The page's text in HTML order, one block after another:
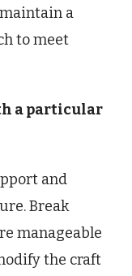
a
to meet
a particular
and
Break
manageable
the craft